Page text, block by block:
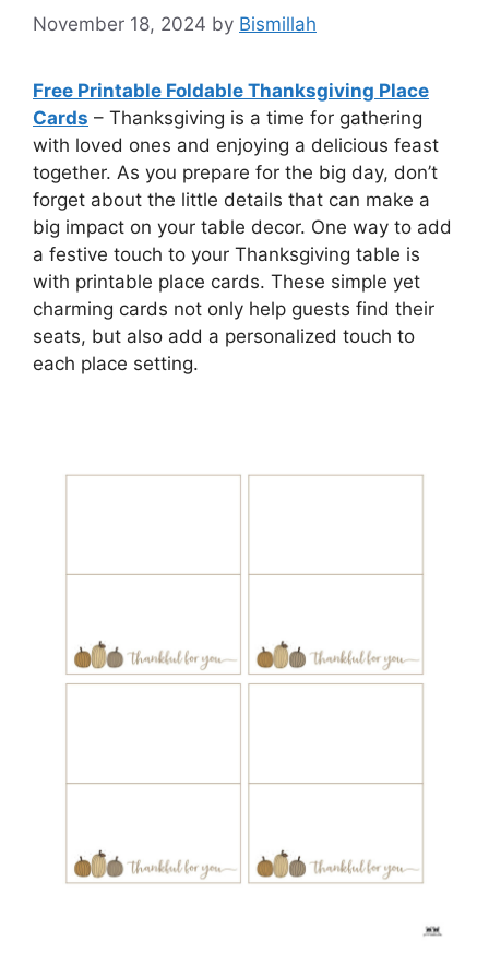
November 18, 2024 by Bismillah
Free Printable Foldable Thanksgiving Place
Cards – Thanksgiving is a time for gathering
with loved ones and enjoying a delicious feast
together. As you prepare for the big day, don’t
forget about the little details that can make a
big impact on your table decor. One way to add
a festive touch to your Thanksgiving table is
with printable place cards. These simple yet
charming cards not only help guests find their
seats, but also add a personalized touch to
each place setting.